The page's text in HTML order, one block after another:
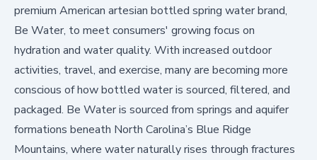
premium American artesian bottled spring water brand,
Be Water, to meet consumers' growing focus on
hydration and water quality. With increased outdoor
activities, travel, and exercise, many are becoming more
conscious of how bottled water is sourced, filtered, and
packaged. Be Water is sourced from springs and aquifer
formations beneath North Carolina’s Blue Ridge
Mountains, where water naturally rises through fractures